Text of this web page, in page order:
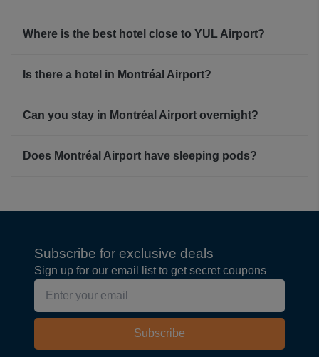
Where is the best hotel close to YUL Airport?
Is there a hotel in Montréal Airport?
Can you stay in Montréal Airport overnight?
Does Montréal Airport have sleeping pods?
Subscribe for exclusive deals
Sign up for our email list to get secret coupons
Subscribe